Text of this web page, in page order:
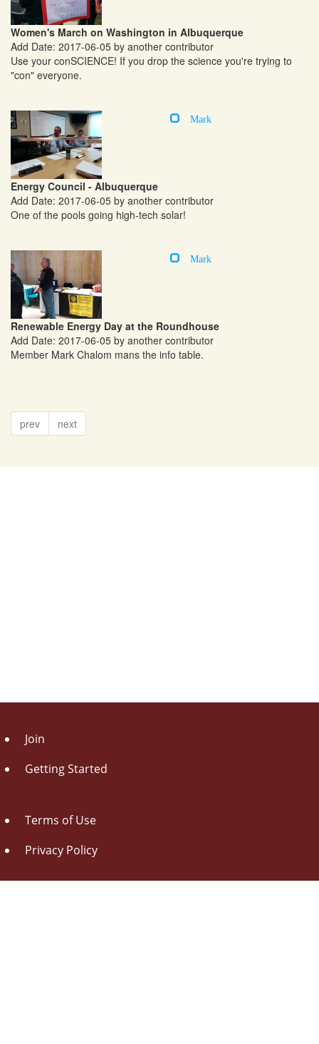
Women's March on Washington in Albuquerque
Add Date: 2017-06-05 by another contributor
Use your conSCIENCE! If you drop the science you're trying to
"con" everyone.
Mark
Energy Council - Albuquerque
Add Date: 2017-06-05 by another contributor
One of the pools going high-tech solar!
Mark
Renewable Energy Day at the Roundhouse
Add Date: 2017-06-05 by another contributor
Member Mark Chalom mans the info table.
prev next
Join
Getting Started
Terms of Use
Privacy Policy